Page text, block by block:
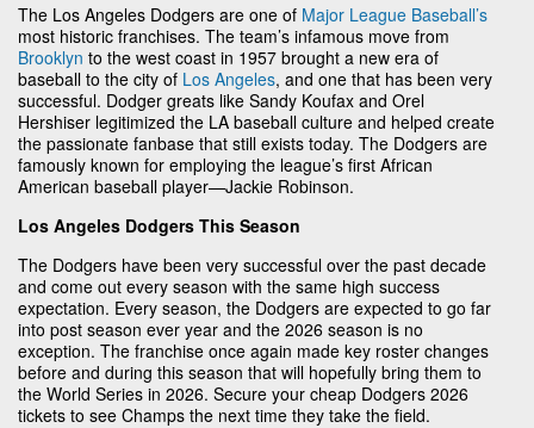
The Los Angeles Dodgers are one of Major League Baseball’s
most historic franchises. The team’s infamous move from
Brooklyn to the west coast in 1957 brought a new era of
baseball to the city of Los Angeles, and one that has been very
successful. Dodger greats like Sandy Koufax and Orel
Hershiser legitimized the LA baseball culture and helped create
the passionate fanbase that still exists today. The Dodgers are
famously known for employing the league’s first African
American baseball player—Jackie Robinson.
Los Angeles Dodgers This Season
The Dodgers have been very successful over the past decade
and come out every season with the same high success
expectation. Every season, the Dodgers are expected to go far
into post season ever year and the 2026 season is no
exception. The franchise once again made key roster changes
before and during this season that will hopefully bring them to
the World Series in 2026. Secure your cheap Dodgers 2026
tickets to see Champs the next time they take the field.